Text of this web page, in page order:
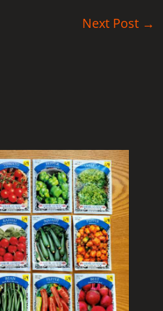
Next Post →